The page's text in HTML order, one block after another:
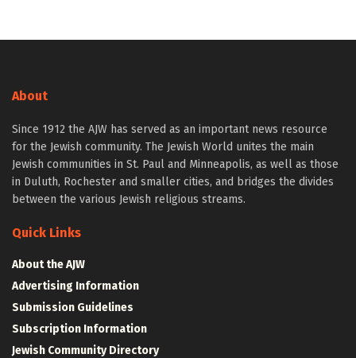
About
Since 1912 the AJW has served as an important news resource
for the Jewish community. The Jewish World unites the main
Jewish communities in St. Paul and Minneapolis, as well as those
in Duluth, Rochester and smaller cities, and bridges the divides
between the various Jewish religious streams.
Quick Links
About the AJW
Advertising Information
Submission Guidelines
Subscription Information
Jewish Community Directory